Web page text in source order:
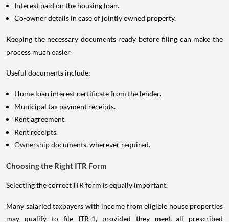
Interest paid on the housing loan.
Co-owner details in case of jointly owned property.
Keeping the necessary documents ready before filing can make the
process much easier.
Useful documents include:
Home loan interest certificate from the lender.
Municipal tax payment receipts.
Rent agreement.
Rent receipts.
Ownershipdocuments, wherever required.
Choosing the Right ITR Form
Selecting the correct ITR form is equally important.
Many salaried taxpayers with income from eligible house properties
may qualify to file ITR-1, provided they meet all prescribed